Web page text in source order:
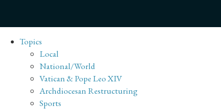
Topics
Local
National/World
Vatican & Pope Leo XIV
Archdiocesan Restructuring
Sports